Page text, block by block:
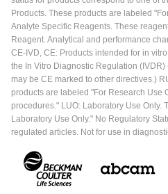
Products. These products are labeled
Analyte Specific Reagents. These
Reagent. Analytical and performance
CE-IVD, CE: Products intended for in
the In Vitro Diagnostic Regulation
may be CE marked to other directives.)
products are labeled "For Research Use
procedures." LUO: Laboratory Use Only.
Laboratory Use Only." No Regulatory
regulated articles. Not for use in